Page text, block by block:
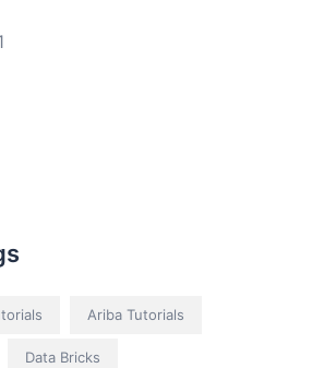
Ariba Tutorials
Data Bricks